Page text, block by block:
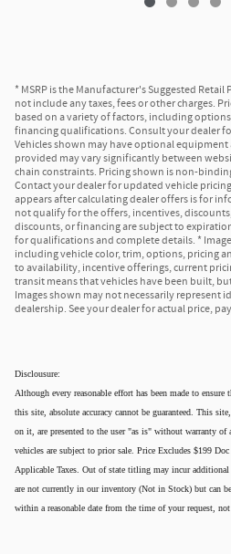
* MSRP is the Manufacturer's Suggested Retail
not include any taxes, fees or other charges.
based on a variety of factors, including
financing qualifications. Consult your dealer
Vehicles shown may have optional
provided may vary significantly between
chain constraints. Pricing shown is non-
Contact your dealer for updated vehicle
appears after calculating dealer offers is for
not qualify for the offers, incentives,
discounts, or financing are subject to
for qualifications and complete details. *
including vehicle color, trim, options, pricing
to availability, incentive offerings, current
transit means that vehicles have been built,
Images shown may not necessarily represent
dealership. See your dealer for actual price,
Disclousure:
Although every reasonable effort has been made to
this site, absolute accuracy cannot be guaranteed. This
on it, are presented to the user "as is" without warranty
vehicles are subject to prior sale. Price Excludes $199
Applicable Taxes. Out of state titling may incur
are not currently in our inventory (Not in Stock) but can
within a reasonable date from the time of your request, not